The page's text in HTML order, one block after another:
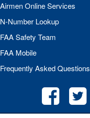
Airmen Online Services
N-Number Lookup
FAASafety Team
FAA Mobile
Frequently Asked Questions